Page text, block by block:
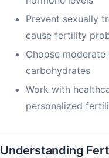
Prevent sexually
cause fertility
Choose
carbohydrates
Work with
personalized
Understanding